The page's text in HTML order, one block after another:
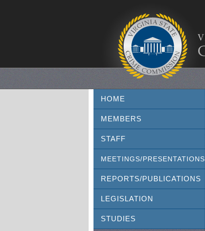
HOME
MEMBERS
STAFF
MEETINGS/PRESENTATIONS
REPORTS/PUBLICATIONS
LEGISLATION
STUDIES